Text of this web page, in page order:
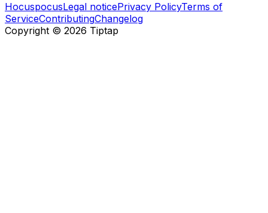
HocuspocusLegal noticePrivacy PolicyTerms of
ServiceContributingChangelog
Copyright © 2026 Tiptap